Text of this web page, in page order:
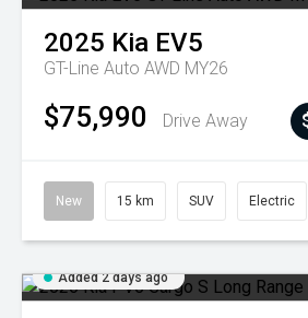
2025 Kia EV5
GT-Line Auto AWD MY26
$75,990 Drive Away
New 15 km SUV Electric
Added 2 days ago